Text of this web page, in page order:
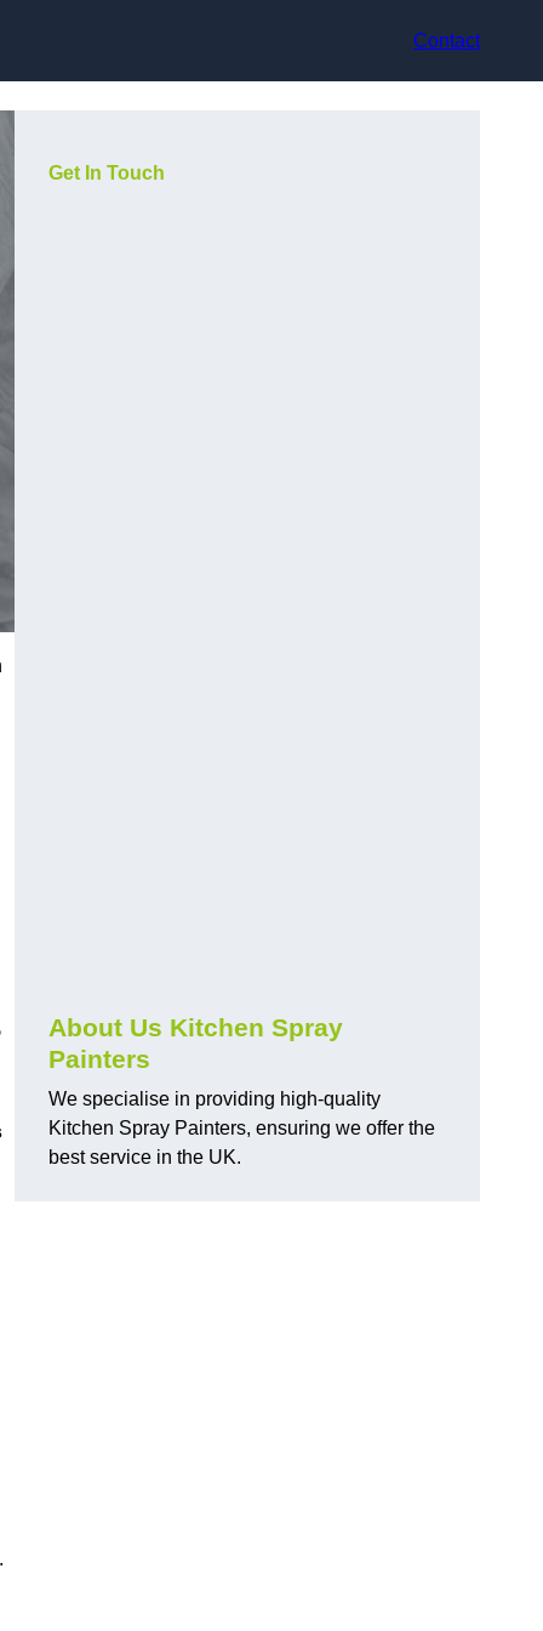
Contact
Get In Touch
About Us Kitchen Spray
Painters
We specialise in providing high-quality
Kitchen Spray Painters, ensuring we offer the
best service in the UK.